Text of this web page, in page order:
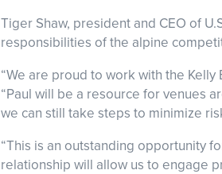
Tiger Shaw, president and CEO of
responsibilities of the alpine
“We are proud to work with the
“Paul will be a resource for venues
we can still take steps to minimize
“This is an outstanding opportunity
relationship will allow us to engage